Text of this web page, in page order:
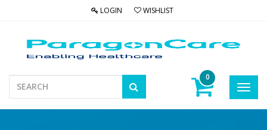
LOGIN WISHLIST
0